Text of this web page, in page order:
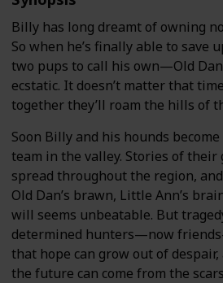
Billy has long dreamt of owning
So when he’s finally able to save
two pups to call his own—Old
ecstatic. It doesn’t matter that
together they’ll roam the hills of
Soon Billy and his hounds
team in the valley. Stories of their
spread throughout the region,
Old Dan’s brawn, Little Ann’s
will seems unbeatable. But
determined hunters—now
that hope can grow out of
the future can come from the